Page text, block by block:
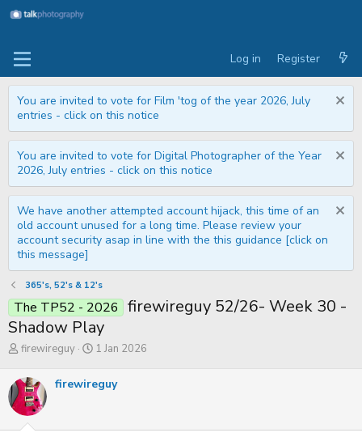
Log in Register
You are invited to vote for Film 'tog of the year 2026, July
entries - click on this notice
You are invited to vote for Digital Photographer of the Year
2026, July entries - click on this notice
We have another attempted account hijack, this time of an
old account unused for a long time. Please review your
account security asap in line with the this guidance [click on
this message]
365's, 52's & 12's
The TP52 - 2026 firewireguy 52/26- Week 30 -
Shadow Play
T
e
a
d
s
firewireguy
S
r
1 Jan 2026
firewireguy